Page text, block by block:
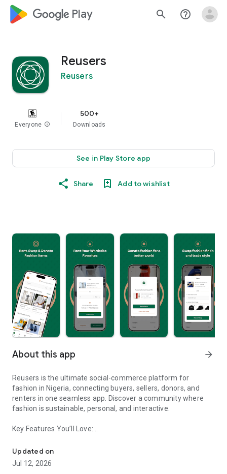
google_logo Play search help_outline
Reusers
Reusers
Everyone info
500+
Downloads
See in Play Store app
Share Add to wishlist
About this app arrow_forward
Reusers is the ultimate social-commerce platform for
fashion in Nigeria, connecting buyers, sellers, donors, and
renters in one seamless app. Discover a community where
fashion is sustainable, personal, and interactive.
Key Features You’ll Love:
taste.
-> Like, Chat, and Deal: Finalise transactions directly with
sellers through in-app chat.
Updated on
Jul 12, 2026